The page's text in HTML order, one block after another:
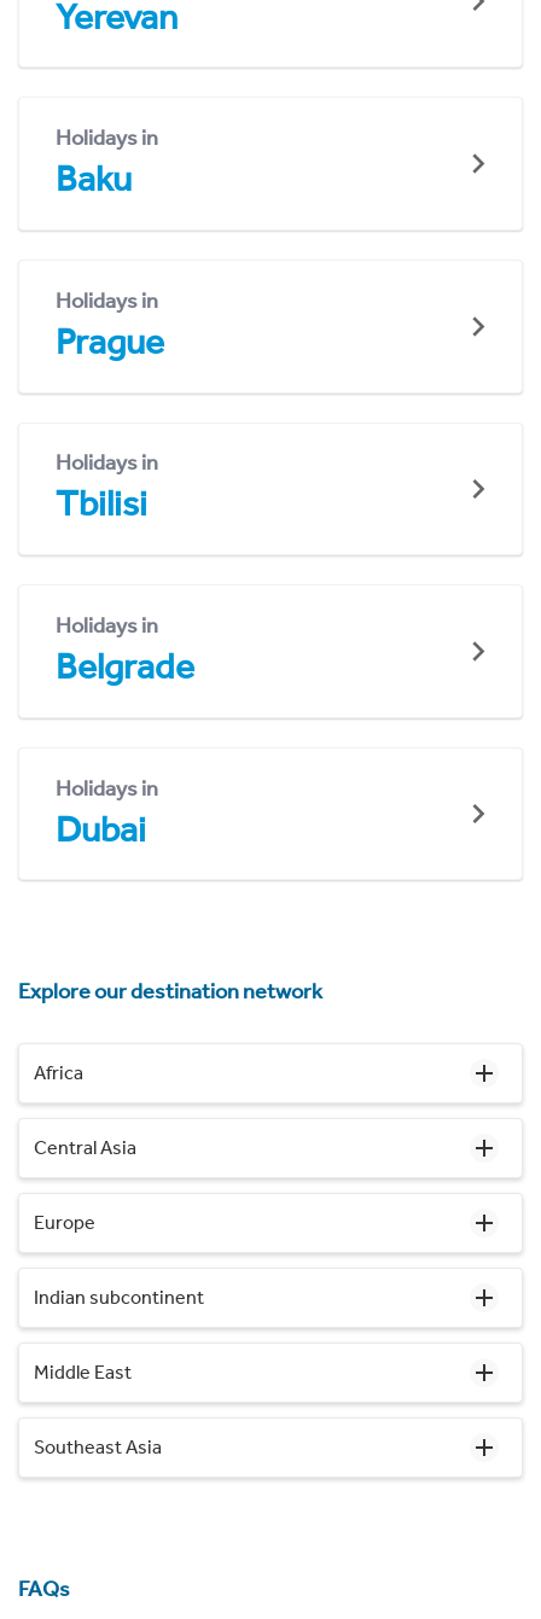
Yerevan
Holidays in
Baku
Holidays in
Prague
Holidays in
Tbilisi
Holidays in
Belgrade
Holidays in
Dubai
Explore our destination network
Africa
Central Asia
Europe
Indian subcontinent
Middle East
Southeast Asia
FAQs